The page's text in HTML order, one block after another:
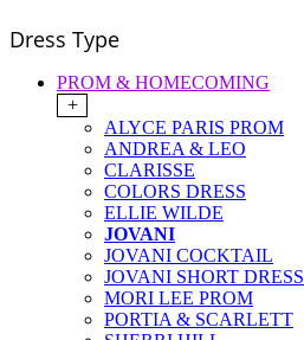
Dress Type
PROM & HOMECOMING
+
ALYCE PARIS PROM
ANDREA & LEO
CLARISSE
COLORS DRESS
ELLIE WILDE
JOVANI
JOVANI COCKTAIL
JOVANI SHORT DRESS
MORI LEE PROM
PORTIA & SCARLETT